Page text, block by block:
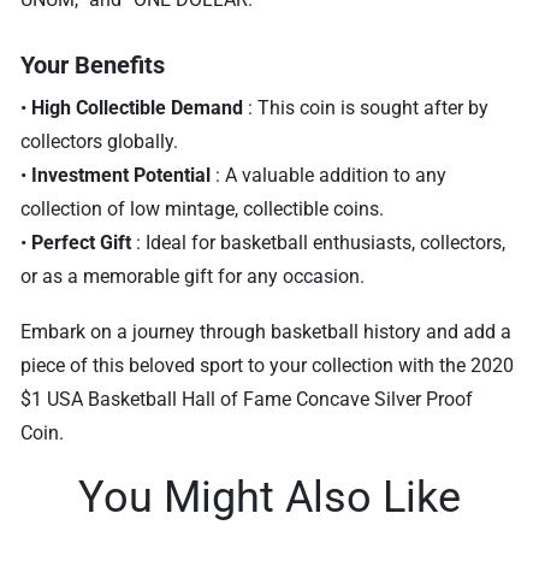
Your Benefits
• High Collectible Demand : This coin is sought after by
collectors globally.
• Investment Potential : A valuable addition to any
collection of low mintage, collectible coins.
• Perfect Gift : Ideal for basketball enthusiasts, collectors,
or as a memorable gift for any occasion.
Embark on a journey through basketball history and add a
piece of this beloved sport to your collection with the 2020
$1 USA Basketball Hall of Fame Concave Silver Proof
Coin.
You Might Also Like